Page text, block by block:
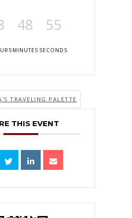
48
MINUTES
55
SECONDS
TRAVELING PALETTE
THIS EVENT